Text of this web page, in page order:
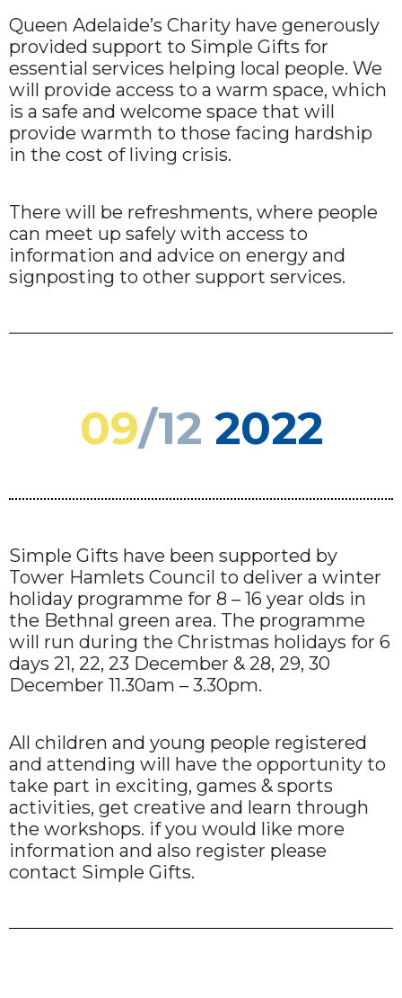
Queen Adelaide’s Charity have generously
provided support to Simple Gifts for
essential services helping local people. We
will provide access to a warm space, which
is a safe and welcome space that will
provide warmth to those facing hardship
in the cost of living crisis.
There will be refreshments, where people
can meet up safely with access to
information and advice on energy and
signposting to other support services.
09/12 2022
Simple Gifts have been supported by
Tower Hamlets Council to deliver a winter
holiday programme for 8 – 16 year olds in
the Bethnal green area. The programme
will run during the Christmas holidays for 6
days 21, 22, 23 December & 28, 29, 30
December 11.30am – 3.30pm.
All children and young people registered
and attending will have the opportunity to
take part in exciting, games & sports
activities, get creative and learn through
the workshops. if you would like more
information and also register please
contact Simple Gifts.